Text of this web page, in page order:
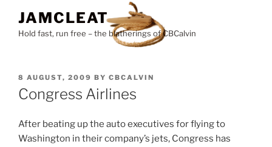
content
JAMCLEAT
Hold fast, run free – the blatherings of CBCalvin
POSTED
ON
8 AUGUST, 2009 BY CBCALVIN
Congress Airlines
After beating up the auto executives for flying to
Washington in their company’s jets, Congress has